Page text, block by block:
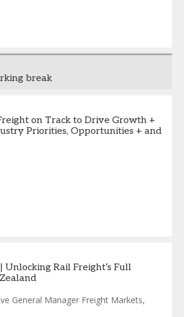
break
on Track to Drive Growth +
Priorities, Opportunities + and
Unlocking Rail Freight’s Full
General Manager Freight Markets,